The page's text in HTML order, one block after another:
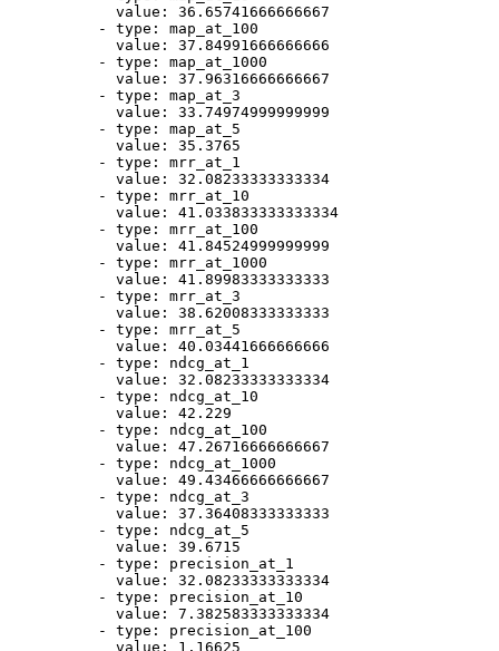
value:
36.65741666666667
-
type:
map_at_100
value:
37.84991666666666
-
type:
map_at_1000
value:
37.96316666666667
-
type:
map_at_3
value:
33.74974999999999
-
type:
map_at_5
value:
35.3765
-
type:
mrr_at_1
value:
32.08233333333334
-
type:
mrr_at_10
value:
41.033833333333334
-
type:
mrr_at_100
value:
41.84524999999999
-
type:
mrr_at_1000
value:
41.89983333333333
-
type:
mrr_at_3
value:
38.62008333333333
-
type:
mrr_at_5
value:
40.03441666666666
-
type:
ndcg_at_1
value:
32.08233333333334
-
type:
ndcg_at_10
value:
42.229
-
type:
ndcg_at_100
value:
47.26716666666667
-
type:
ndcg_at_1000
value:
49.43466666666667
-
type:
ndcg_at_3
value:
37.36408333333333
-
type:
ndcg_at_5
value:
39.6715
-
type:
precision_at_1
value:
32.08233333333334
-
type:
precision_at_10
value:
7.382583333333334
-
type:
precision_at_100
value:
1.16625